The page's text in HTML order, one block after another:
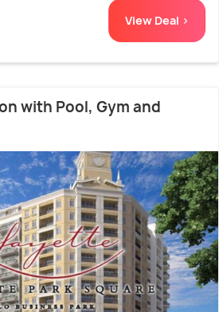
View Deal >
with Pool, Gym and